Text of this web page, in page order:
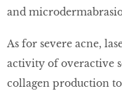
and
As for severe acne,
activity of overactive
collagen production